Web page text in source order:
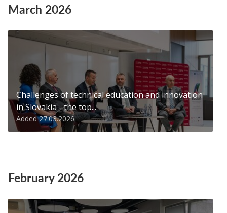
March 2026
Challenges of technical education and innovation
in Slovakia - the top...
Added 27.03.2026
February 2026